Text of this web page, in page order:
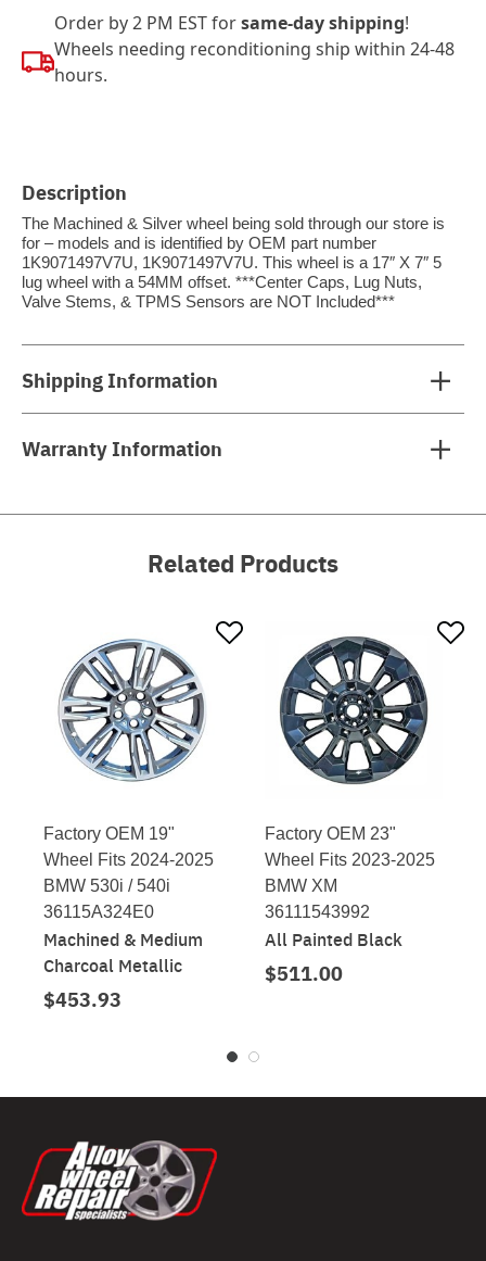
Order by 2 PM EST forsame-day shipping!
Wheels needing reconditioning ship within 24-48
hours.
Description
The Machined & Silver wheel being sold through our store is
for – models and is identified by OEM part number
1K9071497V7U, 1K9071497V7U. This wheel is a 17″ X 7″ 5
lug wheel with a 54MM offset. ***Center Caps, Lug Nuts,
Valve Stems, & TPMS Sensors are NOT Included***
Shipping Information
Warranty Information
Related Products
Factory OEM 19"
Wheel Fits 2024-2025
BMW 530i / 540i
36115A324E0
Machined & Medium
Charcoal Metallic
$453.93
Factory OEM 23"
Wheel Fits 2023-2025
BMW XM
36111543992
All Painted Black
$511.00